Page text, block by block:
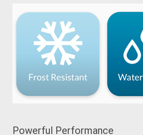
Powerful Performance